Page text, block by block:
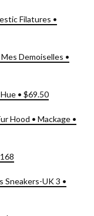
Filatures •
Demoiselles •
• $69.50
Hood • Mackage •
Sneakers-UK 3 •